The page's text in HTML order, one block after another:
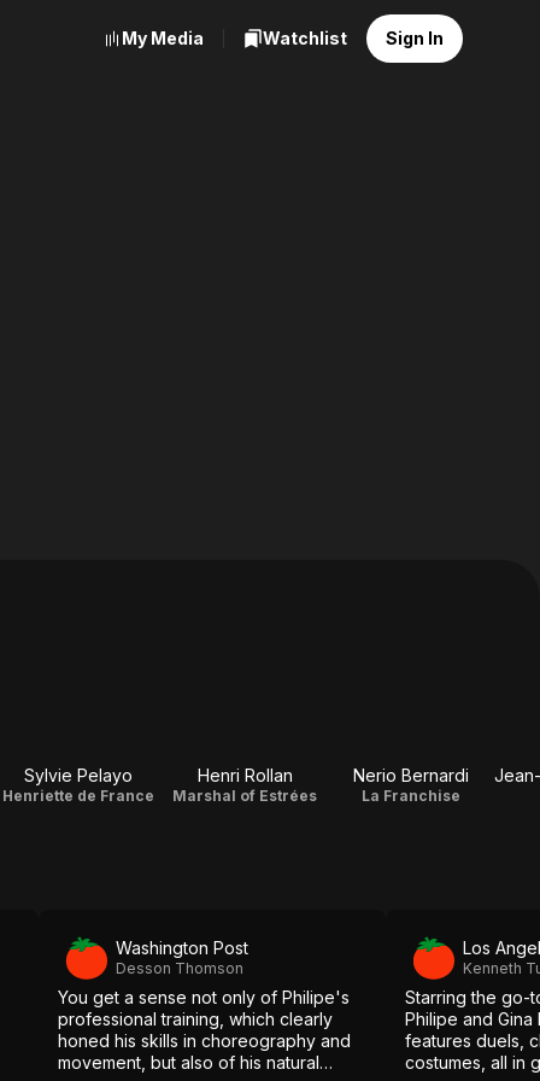
My Media Watchlist Sign In
Sylvie Pelayo
Henriette de France
Henri Rollan
Marshal of Estrées
Nerio Bernardi
La Franchise
Washington Post
Desson Thomson
You get a sense not only of Philipe's
professional training, which clearly
honed his skills in choreography and
movement, but also of his natural
Los
Kenneth
Starring the go-
Philipe and
features duels,
costumes, all in